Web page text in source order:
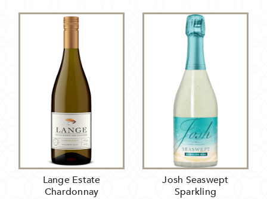
Lange Estate
Chardonnay
Josh Seaswept
Sparkling